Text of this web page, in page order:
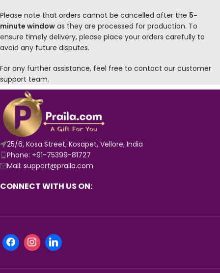
Please note that orders cannot be cancelled after the 5-
minute window as they are processed for production. To
ensure timely delivery, please place your orders carefully to
avoid any future disputes.
For any further assistance, feel free to contact our customer
support team.
25/6, Kosa Street, Kosapet, Vellore, India
Phone: +91-75399-81727
Mail: support@praila.com
CONNECT WITH US ON: